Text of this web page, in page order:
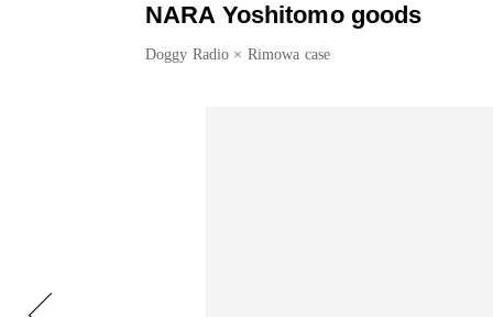
NARA Yoshitomo goods
Doggy Radio × Rimowa case